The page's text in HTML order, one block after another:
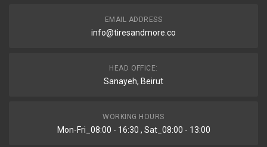
EMAIL ADDRESS
info@tiresandmore.co
HEAD OFFICE:
Sanayeh, Beirut
WORKING HOURS
Mon-Fri_08:00 - 16:30 , Sat_08:00 - 13:00